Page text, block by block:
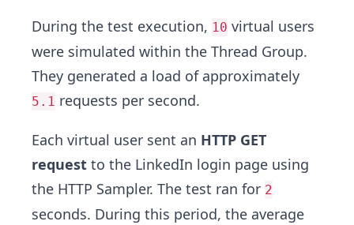
During the test execution, 10 virtual users
were simulated within the Thread Group.
They generated a load of approximately
5.1 requests per second.
Each virtual user sent an HTTP GET
request to the LinkedIn login page using
the HTTP Sampler. The test ran for 2
seconds. During this period, the average